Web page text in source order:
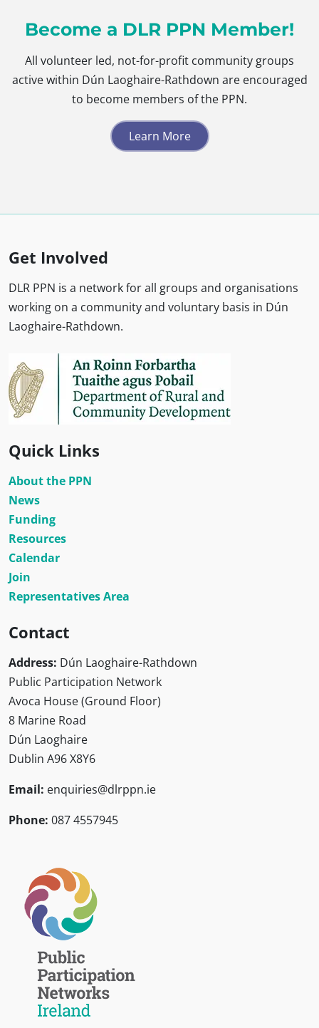
Become a DLR PPN Member!
All volunteer led, not-for-profit community groups
active within Dún Laoghaire-Rathdown are encouraged
to become members of the PPN.
Learn More
Get Involved
DLR PPN is a network for all groups and organisations
working on a community and voluntary basis in Dún
Laoghaire-Rathdown.
Quick Links
About the PPN
News
Funding
Resources
Calendar
Join
Representatives Area
Contact
Address: Dún Laoghaire-Rathdown
Public Participation Network
Avoca House (Ground Floor)
8 Marine Road
Dún Laoghaire
Dublin A96 X8Y6
Email: enquiries@dlrppn.ie
Phone: 087 4557945